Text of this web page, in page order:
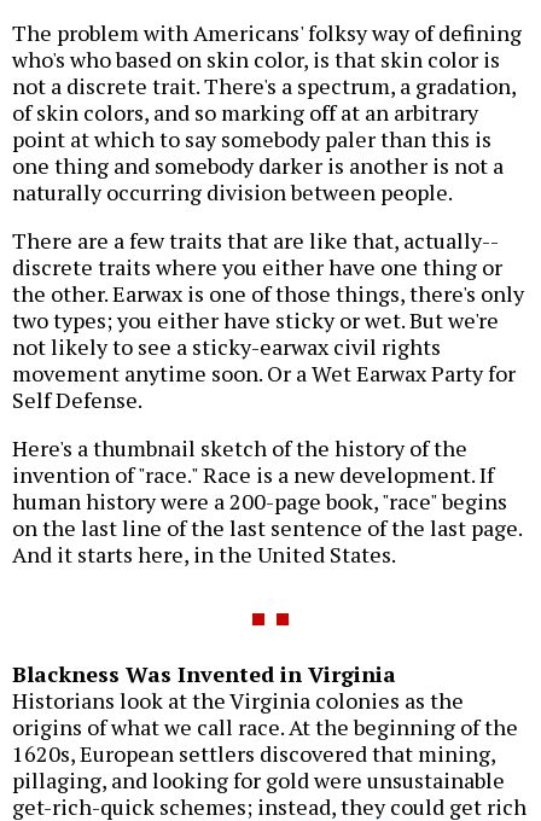
The problem with Americans' folksy way of defining
who's who based on skin color, is that skin color is
not a discrete trait. There's a spectrum, a gradation,
of skin colors, and so marking off at an arbitrary
point at which to say somebody paler than this is
one thing and somebody darker is another is not a
naturally occurring division between people.
There are a few traits that are like that, actually--
discrete traits where you either have one thing or
the other. Earwax is one of those things, there's only
two types; you either have sticky or wet. But we're
not likely to see a sticky-earwax civil rights
movement anytime soon. Or a Wet Earwax Party for
Self Defense.
Here's a thumbnail sketch of the history of the
invention of "race." Race is a new development. If
human history were a 200-page book, "race" begins
on the last line of the last sentence of the last page.
And it starts here, in the United States.
Blackness Was Invented in Virginia
Historians look at the Virginia colonies as the
origins of what we call race. At the beginning of the
1620s, European settlers discovered that mining,
pillaging, and looking for gold were unsustainable
get-rich-quick schemes; instead, they could get rich